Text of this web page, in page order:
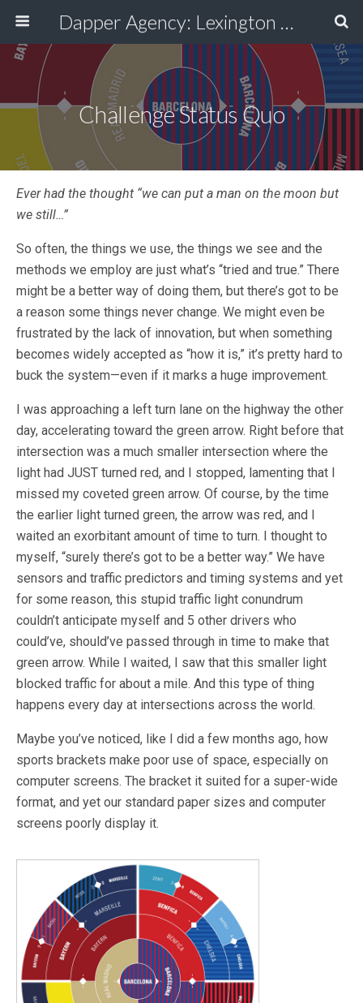
Dapper Agency: Lexington Ad Agency - Web Design, TV/Film, Media, Production
Challenge Status Quo
Ever had the thought “we can put a man on the moon but
we still…”
So often, the things we use, the things we see and the
methods we employ are just what’s “tried and true.” There
might be a better way of doing them, but there’s got to be
a reason some things never change. We might even be
frustrated by the lack of innovation, but when something
becomes widely accepted as “how it is,” it’s pretty hard to
buck the system—even if it marks a huge improvement.
I was approaching a left turn lane on the highway the other
day, accelerating toward the green arrow. Right before that
intersection was a much smaller intersection where the
light had JUST turned red, and I stopped, lamenting that I
missed my coveted green arrow. Of course, by the time
the earlier light turned green, the arrow was red, and I
waited an exorbitant amount of time to turn. I thought to
myself, “surely there’s got to be a better way.” We have
sensors and traffic predictors and timing systems and yet
for some reason, this stupid traffic light conundrum
couldn’t anticipate myself and 5 other drivers who
could’ve, should’ve passed through in time to make that
green arrow. While I waited, I saw that this smaller light
blocked traffic for about a mile. And this type of thing
happens every day at intersections across the world.
Maybe you’ve noticed, like I did a few months ago, how
sports brackets make poor use of space, especially on
computer screens. The bracket it suited for a super-wide
format, and yet our standard paper sizes and computer
screens poorly display it.